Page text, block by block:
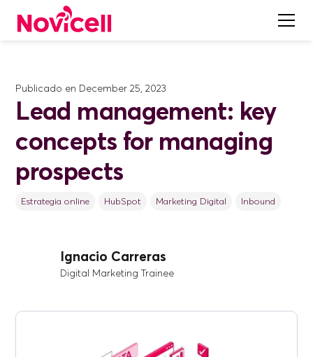
Publicado en December 25, 2023
Lead management: key
concepts for managing
prospects
Estrategia online HubSpot Marketing Digital Inbound
Ignacio Carreras
Digital Marketing Trainee